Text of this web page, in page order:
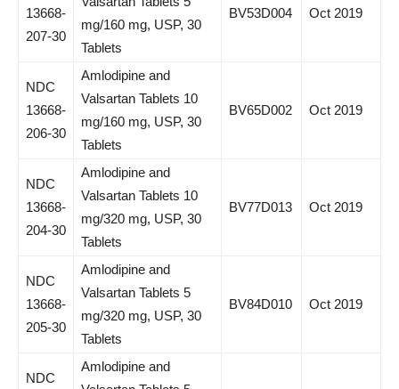
13668-
207-30
mg/160 mg, USP, 30
Tablets
BV53D004 Oct 2019
NDC
13668-
206-30
Amlodipine and
Valsartan Tablets 10
mg/160 mg, USP, 30
Tablets
BV65D002 Oct 2019
NDC
13668-
204-30
Amlodipine and
Valsartan Tablets 10
mg/320 mg, USP, 30
Tablets
BV77D013 Oct 2019
NDC
13668-
205-30
Amlodipine and
Valsartan Tablets 5
mg/320 mg, USP, 30
Tablets
BV84D010 Oct 2019
NDC
Amlodipine and